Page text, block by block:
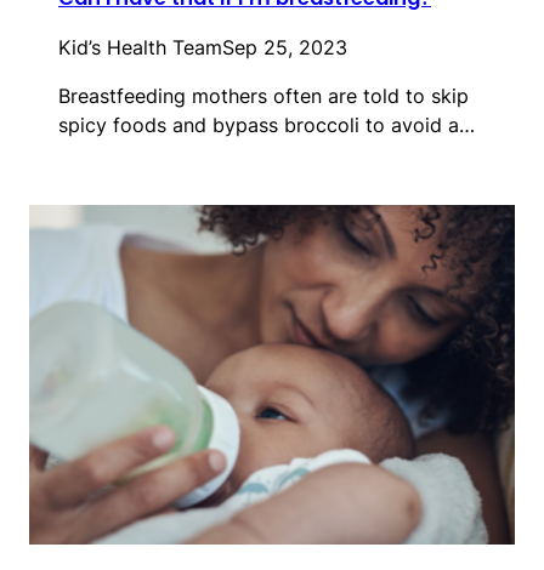
Kid’s Health TeamSep 25, 2023
Breastfeeding mothers often are told to skip
spicy foods and bypass broccoli to avoid a…